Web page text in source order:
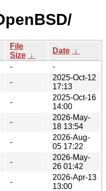
File
Size ↓
Date ↓
-
-
-
2025-Oct-12
17:13
-
2025-Oct-16
14:00
-
2026-May-
18 13:54
-
2026-Aug-
05 17:22
-
2026-May-
26 01:42
-
2026-Apr-13
13:00